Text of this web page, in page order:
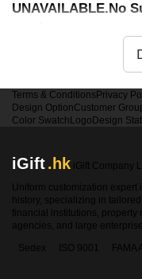
UNAVAILABLE.No
Terms & Conditions Privacy
Design OptionCustomer
Color Swatch Logo Design
iGift.hk iGift Company
Uniform customization expert
history, specializing in
financial institutions,
agencies, and large
Sedex
ISO 9001 FAMA